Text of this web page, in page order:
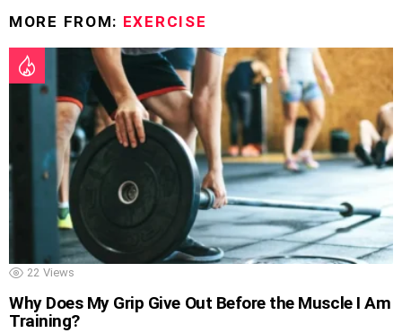
MORE FROM: EXERCISE
22 Views
Why Does My Grip Give Out Before the Muscle I Am
Training?